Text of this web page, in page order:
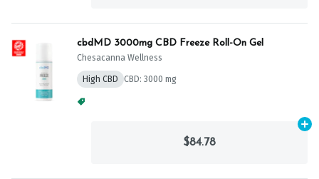
cbdMD 3000mg CBD Freeze Roll-On Gel
Chesacanna Wellness
High CBD CBD: 3000 mg
$84.78